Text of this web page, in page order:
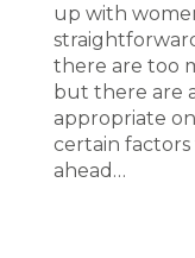
up with
there are too
but there are
appropriate
certain
ahead…